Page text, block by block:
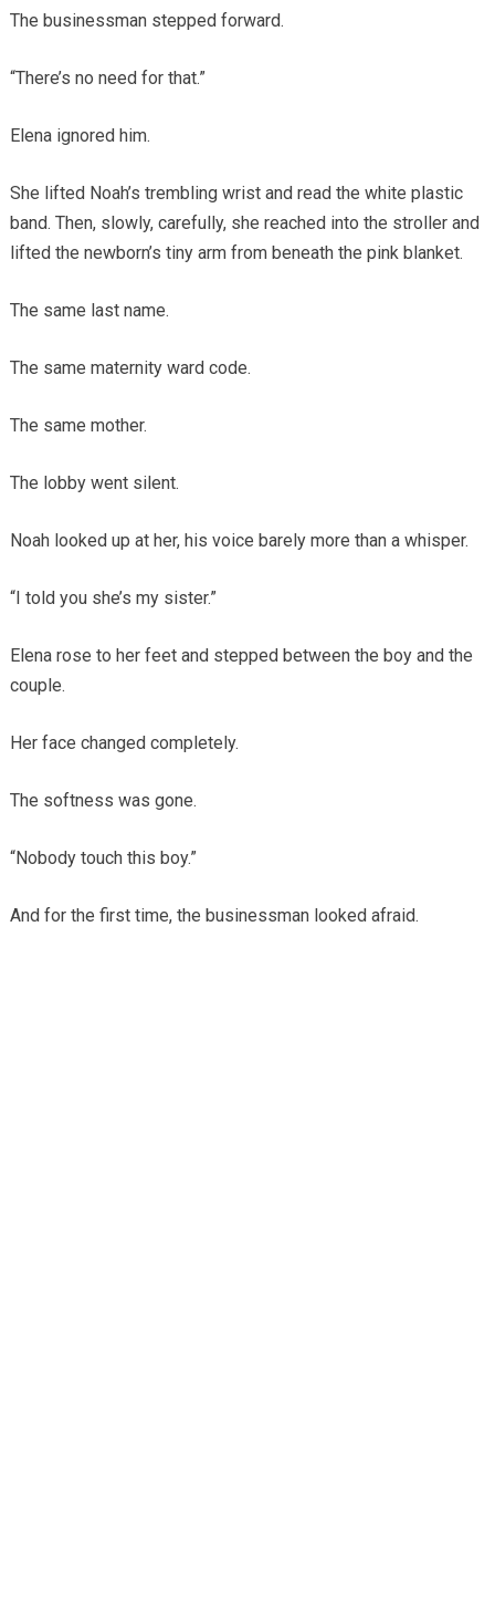
The businessman stepped forward.
“There’s no need for that.”
Elena ignored him.
She lifted Noah’s trembling wrist and read the white plastic
band. Then, slowly, carefully, she reached into the stroller and
lifted the newborn’s tiny arm from beneath the pink blanket.
The same last name.
The same maternity ward code.
The same mother.
The lobby went silent.
Noah looked up at her, his voice barely more than a whisper.
“I told you she’s my sister.”
Elena rose to her feet and stepped between the boy and the
couple.
Her face changed completely.
The softness was gone.
“Nobody touch this boy.”
And for the first time, the businessman looked afraid.